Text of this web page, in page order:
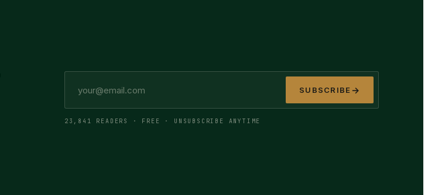
SUBSCRIBE →
23,841 READERS · FREE · UNSUBSCRIBE ANYTIME